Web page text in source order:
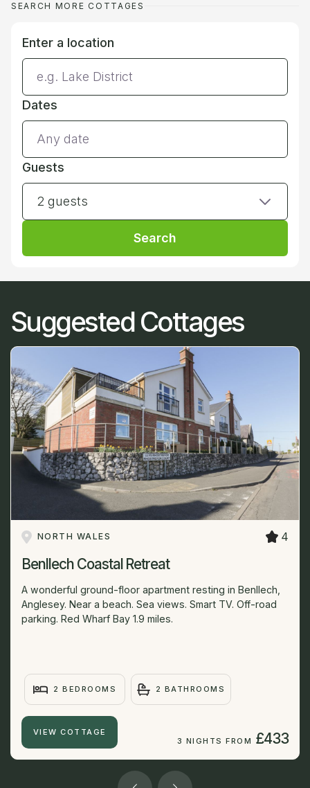
SEARCH MORE COTTAGES
Enter a location
Dates
Guests
2 guests
Search
Suggested Cottages
NORTH WALES 4
Benllech Coastal Retreat
A wonderful ground-floor apartment resting in Benllech,
Anglesey. Near a beach. Sea views. Smart TV. Off-road
parking. Red Wharf Bay 1.9 miles.
2 BEDROOMS 2 BATHROOMS
VIEW COTTAGE
3 NIGHTS FROM £433